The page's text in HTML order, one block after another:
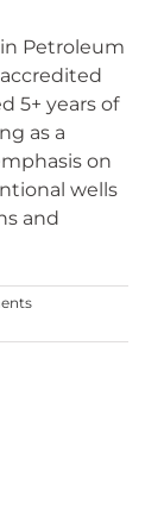
Petroleum
5+ years of
as a
on
wells
and